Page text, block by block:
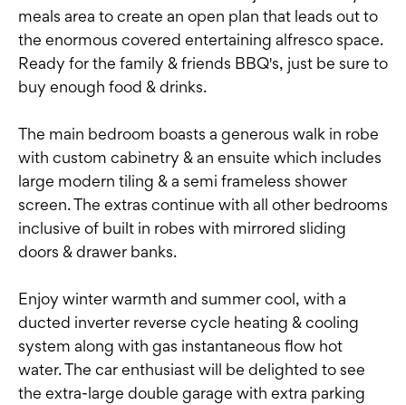
meals area to create an open plan that leads out to
the enormous covered entertaining alfresco space.
Ready for the family & friends BBQ's, just be sure to
buy enough food & drinks.
The main bedroom boasts a generous walk in robe
with custom cabinetry & an ensuite which includes
large modern tiling & a semi frameless shower
screen. The extras continue with all other bedrooms
inclusive of built in robes with mirrored sliding
doors & drawer banks.
Enjoy winter warmth and summer cool, with a
ducted inverter reverse cycle heating & cooling
system along with gas instantaneous flow hot
water. The car enthusiast will be delighted to see
the extra-large double garage with extra parking